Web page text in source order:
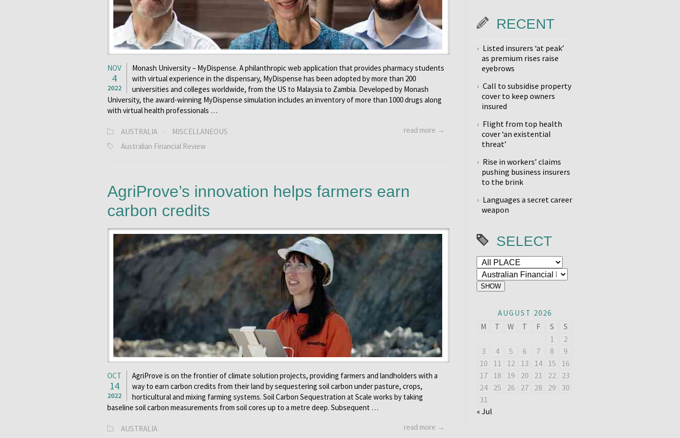
NOV
4
2022
Monash University – MyDispense. A philanthropic web application that provides pharmacy students
with virtual experience in the dispensary, MyDispense has been adopted by more than 200
universities and colleges worldwide, from the US to Malaysia to Zambia. Developed by Monash
University, the award-winning MyDispense simulation includes an inventory of more than 1000 drugs along
with virtual health professionals …
read more →
AUSTRALIA ·
MISCELLANEOUS
Australian Financial Review
AgriProve’s innovation helps farmers earn
carbon credits
OCT
14
2022
AgriProve is on the frontier of climate solution projects, providing farmers and landholders with a
way to earn carbon credits from their land by sequestering soil carbon under pasture, crops,
horticultural and mixing farming systems. Soil Carbon Sequestration at Scale works by taking
baseline soil carbon measurements from soil cores up to a metre deep. Subsequent …
read more →
AUSTRALIA
RECENT
Listed insurers ‘at peak’
as premium rises raise
eyebrows
Call to subsidise property
cover to keep owners
insured
Flight from top health
cover ‘an existential
threat’
Rise in workers’ claims
pushing business insurers
to the brink
Languages a secret career
weapon
SELECT
AUGUST 2026
M T W T F S
S
1
2
3
4 5 6 7 8
9
10
11 12 13 14 15
16
17 18 19 20 21 22
23
24 25 26 27 28 29
30
31
« Jul